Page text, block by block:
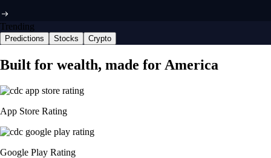
Trending
Predictions Stocks Crypto
Built for wealth, made for America
App Store Rating
Google Play Rating